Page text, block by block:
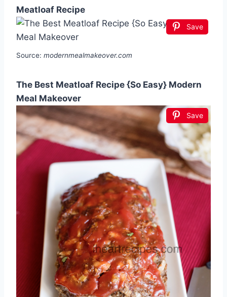
Meatloaf Recipe
Save
Source: modernmealmakeover.com
The Best Meatloaf Recipe {So Easy} Modern
Meal Makeover
Save